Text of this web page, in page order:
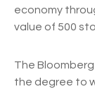
economy
value of 500
The Bloomberg
the degree to